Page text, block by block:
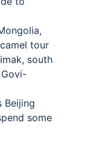
tour
south
Beijing
some